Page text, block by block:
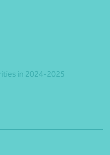
in 2024-2025